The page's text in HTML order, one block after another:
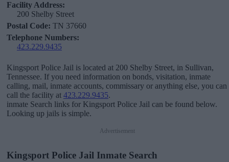
Facility Address:
200 Shelby Street
Postal Code: TN 37660
Telephone Numbers:
423.229.9435
Kingsport Police Jail is located at 200 Shelby Street, in Sullivan,
Tennessee. If you need information on bonds, visitation, inmate
calling, mail, inmate accounts, commissary or anything else, you can
call the facility at 423.229.9435.
inmate Search links for Kingsport Police Jail can be found below.
Looking up jails is simple.
Advertisement
Kingsport Police Jail Inmate Search